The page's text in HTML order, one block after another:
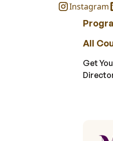
Instagram
All
Get